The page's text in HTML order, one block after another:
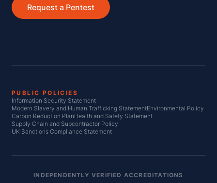
Request a Pentest
PUBLIC POLICIES
Information Security Statement
Modern Slavery and Human Trafficking StatementEnvironmental Policy
Carbon Reduction PlanHealth and Safety Statement
Supply Chain and Subcontractor Policy
UK Sanctions Compliance Statement
INDEPENDENTLY VERIFIED ACCREDITATIONS